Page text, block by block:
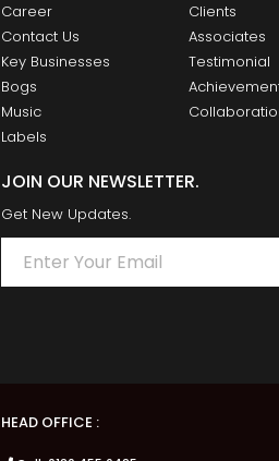
Career
Contact Us
Key Businesses
Bogs
Music
Labels
Clients
Associates
Testimonial
JOIN OUR NEWSLETTER.
Get New Updates.
HEAD OFFICE :